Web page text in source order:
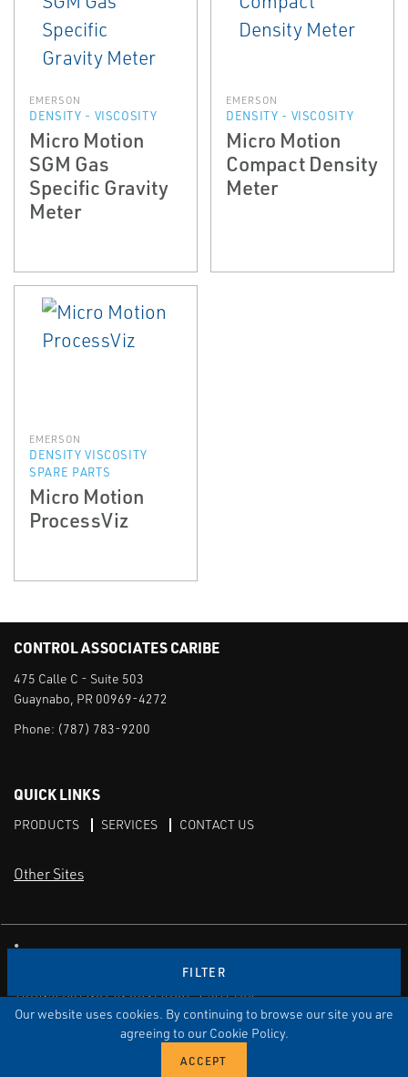
Our website uses cookies. By continuing to browse our site you are
agreeing to our Cookie Policy.
FILTER
EMERSON
DENSITY - VISCOSITY
Micro Motion
SGM Gas
Specific Gravity
Meter
EMERSON
DENSITY - VISCOSITY
Micro Motion
Compact Density
Meter
EMERSON
DENSITY VISCOSITY
SPARE PARTS
Micro Motion
ProcessViz
CONTROL ASSOCIATES CARIBE
475 Calle C - Suite 503
Guaynabo, PR 00969-4272
Phone: (787) 783-9200
QUICK LINKS
PRODUCTS SERVICES CONTACT US
Other Sites
PRIVACY POLICY
TRANSPARENCY IN COVERAGE
SITEMAP
© Copyright Control Associates Caribe. All rights reserved.
The Emerson logo is a trademark and service mark of Emerson
CAI LinkedIn